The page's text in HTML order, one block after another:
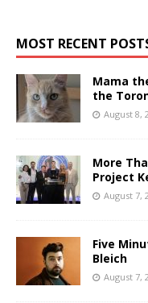
MOST RECENT
Mama
the
August 8,
More
Project
August 7,
Five
Bleich
August 7,